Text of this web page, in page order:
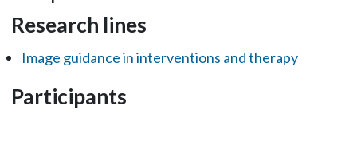
Research lines
Image guidance in interventions and therapy
Participants